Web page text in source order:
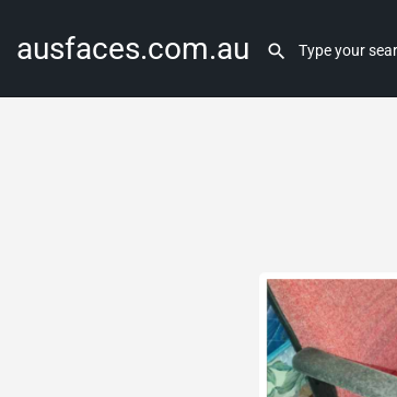
ausfaces.com.au